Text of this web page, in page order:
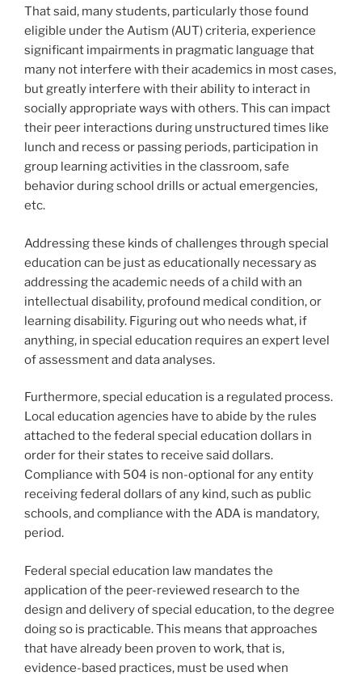
That said, many students, particularly those found
eligible under the Autism (AUT) criteria, experience
significant impairments in pragmatic language that
many not interfere with their academics in most cases,
but greatly interfere with their ability to interact in
socially appropriate ways with others. This can impact
their peer interactions during unstructured times like
lunch and recess or passing periods, participation in
group learning activities in the classroom, safe
behavior during school drills or actual emergencies,
etc.
Addressing these kinds of challenges through special
education can be just as educationally necessary as
addressing the academic needs of a child with an
intellectual disability, profound medical condition, or
learning disability. Figuring out who needs what, if
anything, in special education requires an expert level
of assessment and data analyses.
Furthermore, special education is a regulated process.
Local education agencies have to abide by the rules
attached to the federal special education dollars in
order for their states to receive said dollars.
Compliance with 504 is non-optional for any entity
receiving federal dollars of any kind, such as public
schools, and compliance with the ADA is mandatory,
period.
Federal special education law mandates the
application of the peer-reviewed research to the
design and delivery of special education, to the degree
doing so is practicable. This means that approaches
that have already been proven to work, that is,
evidence-based practices, must be used when